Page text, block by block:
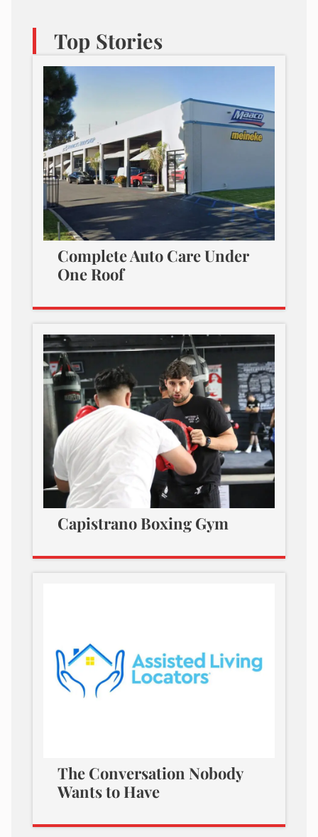
Top Stories
Complete Auto Care Under
One Roof
Capistrano Boxing Gym
The Conversation Nobody
Wants to Have